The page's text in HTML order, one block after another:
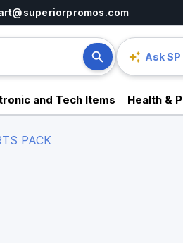
Ask
and Tech Items Health &
PACK